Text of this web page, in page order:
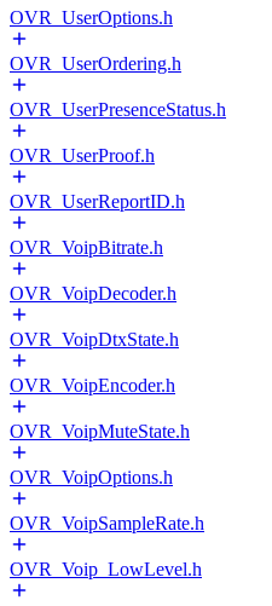
OVR_UserOptions.h
OVR_UserOrdering.h
OVR_UserPresenceStatus.h
OVR_UserProof.h
OVR_UserReportID.h
OVR_VoipBitrate.h
OVR_VoipDecoder.h
OVR_VoipDtxState.h
OVR_VoipEncoder.h
OVR_VoipMuteState.h
OVR_VoipOptions.h
OVR_VoipSampleRate.h
OVR_Voip_LowLevel.h